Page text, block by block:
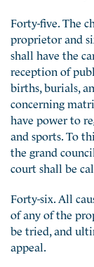
Forty-five. The
proprietor and
shall have the
reception of
births, burials,
concerning
have power to
and sports. To
the grand
court shall be
Forty-six. All
of any of the
be tried, and
appeal.